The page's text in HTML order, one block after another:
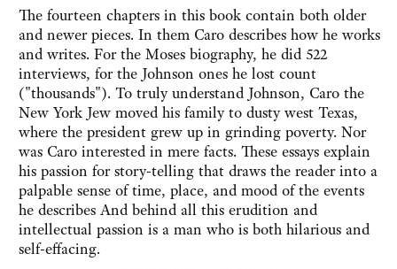
The fourteen chapters in this book contain both older
and newer pieces. In them Caro describes how he works
and writes. For the Moses biography, he did 522
interviews, for the Johnson ones he lost count
("thousands"). To truly understand Johnson, Caro the
New York Jew moved his family to dusty west Texas,
where the president grew up in grinding poverty. Nor
was Caro interested in mere facts. These essays explain
his passion for story-telling that draws the reader into a
palpable sense of time, place, and mood of the events
he describes And behind all this erudition and
intellectual passion is a man who is both hilarious and
self-effacing.